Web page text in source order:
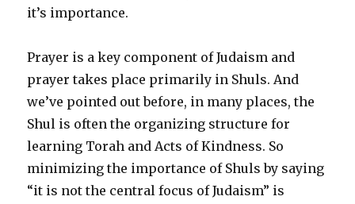
it’s importance.
Prayer is a key component of Judaism and
prayer takes place primarily in Shuls. And
we’ve pointed out before, in many places, the
Shul is often the organizing structure for
learning Torah and Acts of Kindness. So
minimizing the importance of Shuls by saying
“it is not the central focus of Judaism” is